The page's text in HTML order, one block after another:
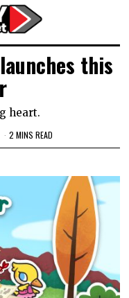
this
heart.
2 MINS READ